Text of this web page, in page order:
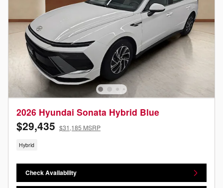
2026 Hyundai Sonata Hybrid Blue
$29,435 $31,185 MSRP
Hybrid
Check Availability